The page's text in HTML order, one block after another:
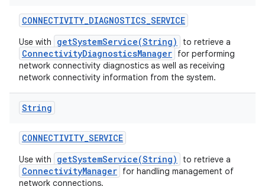
CONNECTIVITY_DIAGNOSTICS_SERVICE
Use with getSystemService(String) to retrieve a
ConnectivityDiagnosticsManager for performing
network connectivity diagnostics as well as receiving
network connectivity information from the system.
String
CONNECTIVITY_SERVICE
Use with getSystemService(String) to retrieve a
ConnectivityManager for handling management of
network connections.